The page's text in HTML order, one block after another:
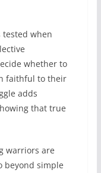
tested when
whether to
faithful to their
adds
that true
warriors are
beyond simple